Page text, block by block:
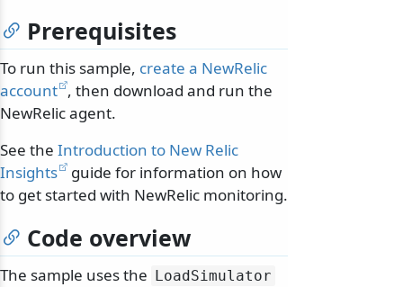
Prerequisites
To run this sample, create a NewRelic
account , then download and run the
NewRelic agent.
See the Introduction to New Relic
Insights
guide for information on how
to get started with NewRelic monitoring.
Code overview
The sample uses the LoadSimulator